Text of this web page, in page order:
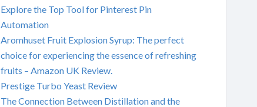
Explore the Top Tool for Pinterest Pin
Automation
Aromhuset Fruit Explosion Syrup: The perfect
choice for experiencing the essence of refreshing
fruits – Amazon UK Review.
Prestige Turbo Yeast Review
The Connection Between Distillation and the